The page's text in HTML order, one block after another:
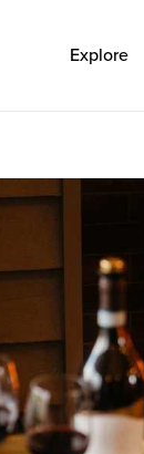
Explore